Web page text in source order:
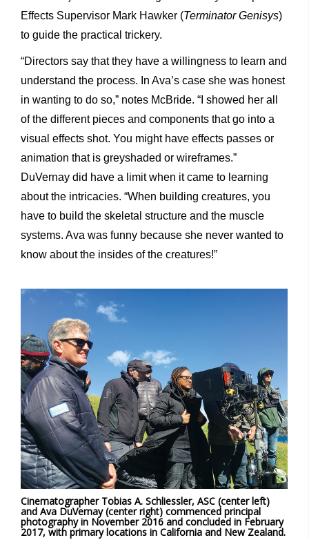
Effects Supervisor Mark Hawker (Terminator Genisys)
to guide the practical trickery.
“Directors say that they have a willingness to learn and
understand the process. In Ava’s case she was honest
in wanting to do so,” notes McBride. “I showed her all
of the different pieces and components that go into a
visual effects shot. You might have effects passes or
animation that is greyshaded or wireframes.”
DuVernay did have a limit when it came to learning
about the intricacies. “When building creatures, you
have to build the skeletal structure and the muscle
systems. Ava was funny because she never wanted to
know about the insides of the creatures!”
Cinematographer Tobias A. Schliessler, ASC (center left)
and Ava DuVernay (center right) commenced principal
photography in November 2016 and concluded in February
2017, with primary locations in California and New Zealand.